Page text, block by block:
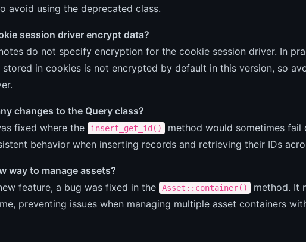
avoid using the deprecated class.
session driver encrypt data?
do not specify encryption for the cookie session driver. In
stored in cookies is not encrypted by default in this version, so
changes to the Query class?
fixed where the
insert_get_id()
method would sometimes fail
behavior when inserting records and retrieving their IDs
way to manage assets?
feature, a bug was fixed in the
Asset::container()
method. It
preventing issues when managing multiple asset containers